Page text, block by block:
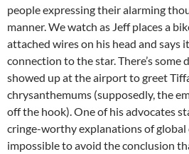
people expressing their alarming
manner. We watch as Jeff places a
attached wires on his head and says
connection to the star. There’s some
showed up at the airport to greet
chrysanthemums (supposedly, the
off the hook). One of his advocates
cringe-worthy explanations of global
impossible to avoid the conclusion